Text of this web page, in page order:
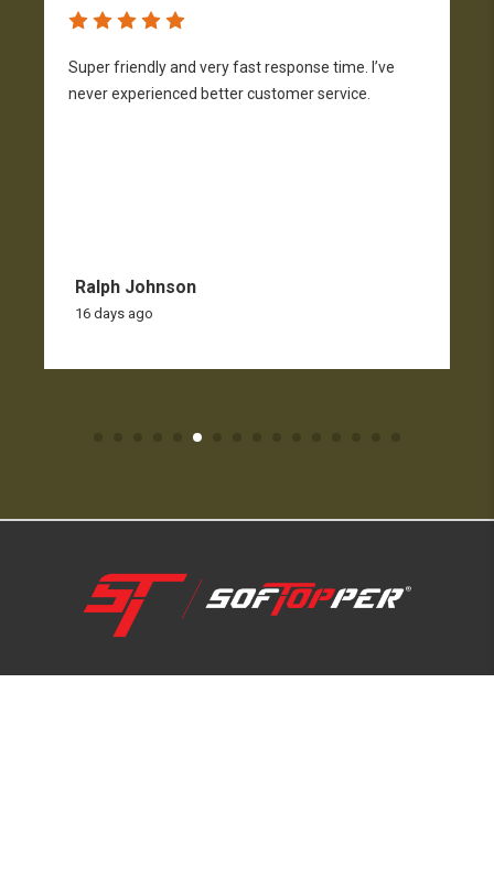
Super friendly and very fast response time. I’ve
never experienced better customer service.
Ralph Johnson
16 days ago
1-800-810-7227